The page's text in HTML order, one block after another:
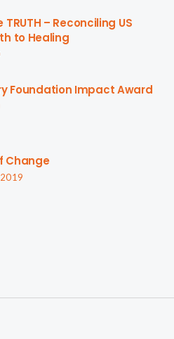
– Reconciling US
to Healing
Foundation Impact Award
Change